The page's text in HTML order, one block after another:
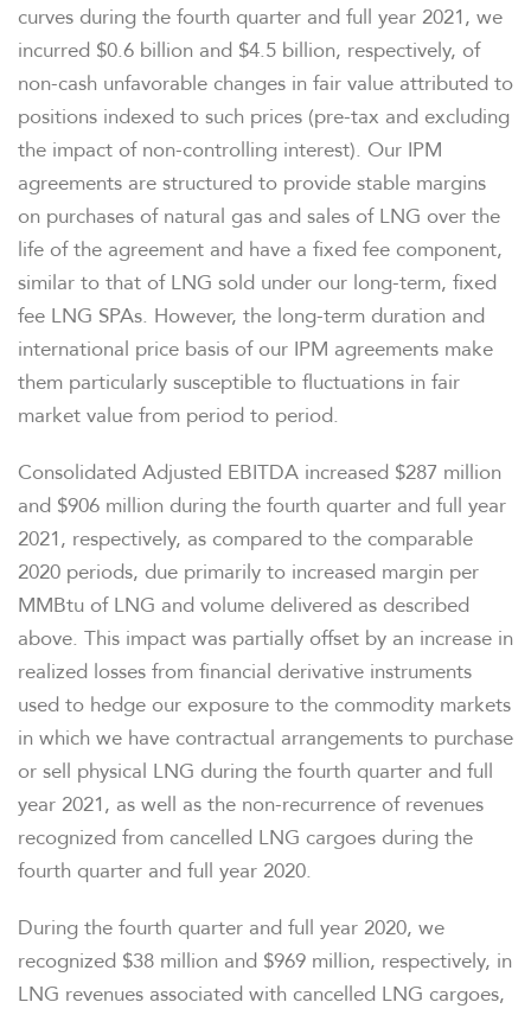
COMPANY INFO
NEWS & EVENTS
FINANCIAL INFO
PRESENTATIONS
STOCK DATA
ANALYSTS
curves during the fourth quarter and full year 2021, we
incurred $0.6 billion and $4.5 billion, respectively, of
non-cash unfavorable changes in fair value attributed to
positions indexed to such prices (pre-tax and excluding
the impact of non-controlling interest). Our IPM
agreements are structured to provide stable margins
on purchases of natural gas and sales of LNG over the
life of the agreement and have a fixed fee component,
similar to that of LNG sold under our long-term, fixed
fee LNG SPAs. However, the long-term duration and
international price basis of our IPM agreements make
them particularly susceptible to fluctuations in fair
market value from period to period.
Consolidated Adjusted EBITDA increased $287 million
and $906 million during the fourth quarter and full year
2021, respectively, as compared to the comparable
2020 periods, due primarily to increased margin per
MMBtu of LNG and volume delivered as described
above. This impact was partially offset by an increase in
realized losses from financial derivative instruments
used to hedge our exposure to the commodity markets
in which we have contractual arrangements to purchase
or sell physical LNG during the fourth quarter and full
year 2021, as well as the non-recurrence of revenues
recognized from cancelled LNG cargoes during the
fourth quarter and full year 2020.
During the fourth quarter and full year 2020, we
recognized $38 million and $969 million, respectively, in
LNG revenues associated with cancelled LNG cargoes,